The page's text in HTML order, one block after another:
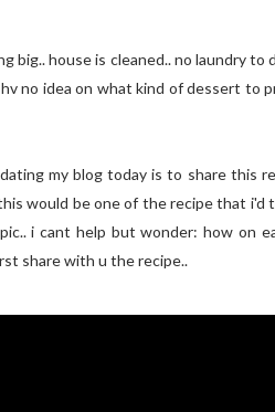
big.. house is cleaned.. no laundry
no idea on what kind of dessert to
my blog today is to share this
would be one of the recipe that i'd
i cant help but wonder: how on
share with u the recipe..